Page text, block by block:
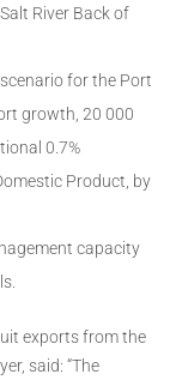
River Back of
for the Port
growth, 20 000
0.7%
Product, by
capacity
exports from the
said: “The